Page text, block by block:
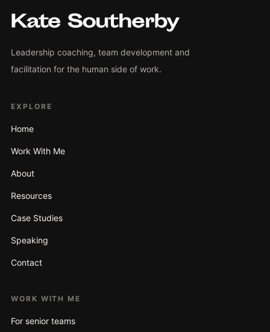
Leadership coaching, team development and
facilitation for the human side of work.
EXPLORE
Home
Work With Me
About
Resources
Case Studies
Speaking
Contact
WORK WITH ME
For senior teams